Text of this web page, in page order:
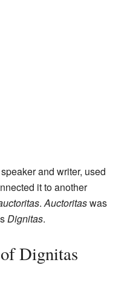
and writer, used
it to another
. Auctoritaswas
Dignitas.
Dignitas